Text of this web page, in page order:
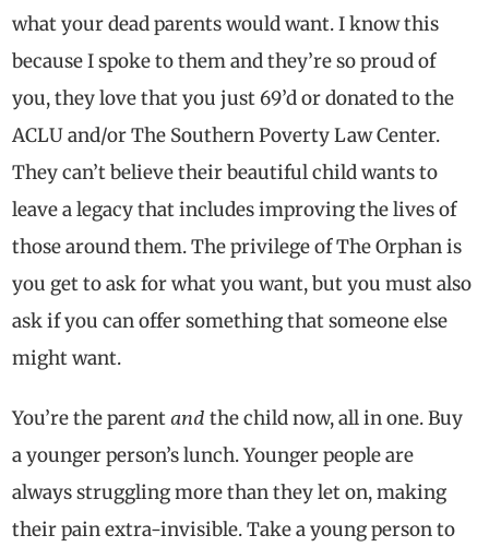
what your dead parents would want. I know this
because I spoke to them and they’re so proud of
you, they love that you just 69’d or donated to the
ACLU and/or The Southern Poverty Law Center.
They can’t believe their beautiful child wants to
leave a legacy that includes improving the lives of
those around them. The privilege of The Orphan is
you get to ask for what you want, but you must also
ask if you can offer something that someone else
might want.
You’re the parentandthe child now, all in one. Buy
a younger person’s lunch. Younger people are
always struggling more than they let on, making
their pain extra-invisible. Take a young person to